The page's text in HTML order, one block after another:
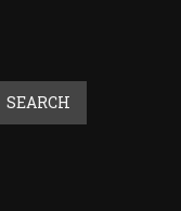
SEARCH